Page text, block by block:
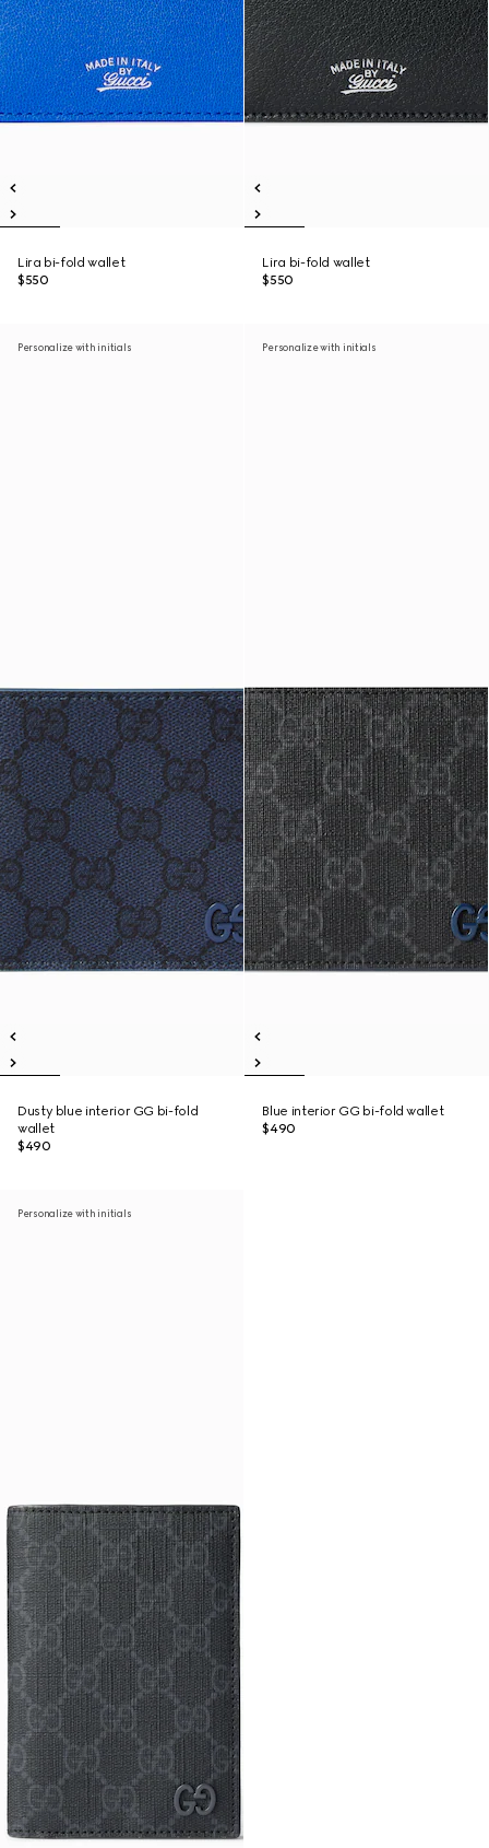
Lira bi-fold wallet
$550
Lira bi-fold wallet
$550
Personalize with initials
Dusty blue interior GG bi-fold
wallet
$490
Personalize with initials
Blue interior GG bi-fold wallet
$490
Personalize with initials